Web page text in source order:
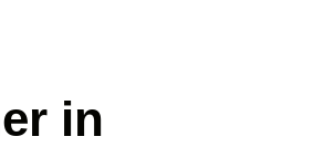
in